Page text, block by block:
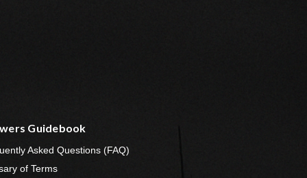
Guidebook
Asked Questions (FAQ)
of Terms